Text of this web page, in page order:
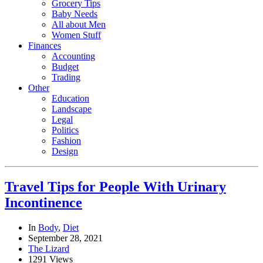
Grocery Tips
Baby Needs
All about Men
Women Stuff
Finances
Accounting
Budget
Trading
Other
Education
Landscape
Legal
Politics
Fashion
Design
Travel Tips for People With Urinary
Incontinence
In Body, Diet
September 28, 2021
The Lizard
1291 Views